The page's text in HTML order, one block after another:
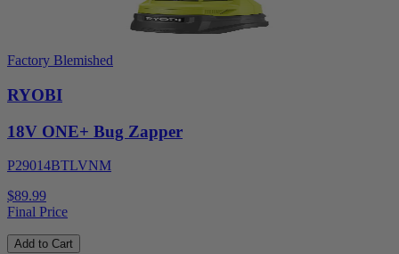
Factory Blemished
RYOBI
18V ONE+ Bug Zapper
P29014BTLVNM
$89.99
Final Price
Add to Cart